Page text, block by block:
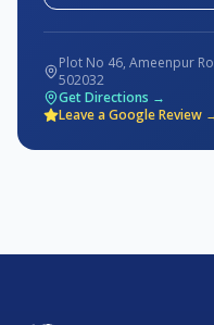
Plot No 46, Ameenpur
502032
Get Directions →
Leave a Google Review